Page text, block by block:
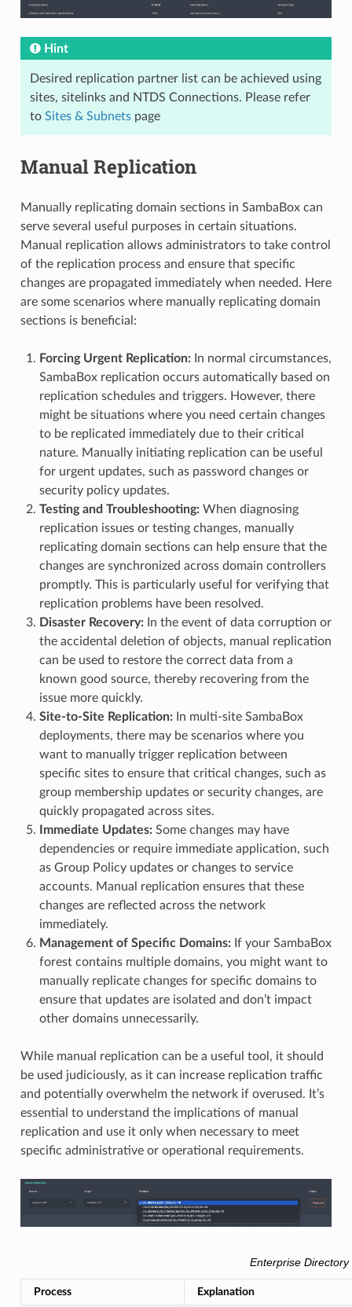
Hint
Desired replication partner list can be achieved using
sites, sitelinks and NTDS Connections. Please refer
to Sites & Subnetspage
Manual Replication
Manually replicating domain sections in SambaBox can
serve several useful purposes in certain situations.
Manual replication allows administrators to take control
of the replication process and ensure that specific
changes are propagated immediately when needed. Here
are some scenarios where manually replicating domain
sections is beneficial:
Forcing Urgent Replication:In normal circumstances,
SambaBox replication occurs automatically based on
replication schedules and triggers. However, there
might be situations where you need certain changes
to be replicated immediately due to their critical
nature. Manually initiating replication can be useful
for urgent updates, such as password changes or
security policy updates.
Testing and Troubleshooting:When diagnosing
replication issues or testing changes, manually
replicating domain sections can help ensure that the
changes are synchronized across domain controllers
promptly. This is particularly useful for verifying that
replication problems have been resolved.
Disaster Recovery:In the event of data corruption or
the accidental deletion of objects, manual replication
can be used to restore the correct data from a
known good source, thereby recovering from the
issue more quickly.
Site-to-Site Replication:In multi-site SambaBox
deployments, there may be scenarios where you
want to manually trigger replication between
specific sites to ensure that critical changes, such as
group membership updates or security changes, are
quickly propagated across sites.
Immediate Updates:Some changes may have
dependencies or require immediate application, such
as Group Policy updates or changes to service
accounts. Manual replication ensures that these
changes are reflected across the network
immediately.
Management of Specific Domains:If your SambaBox
forest contains multiple domains, you might want to
manually replicate changes for specific domains to
ensure that updates are isolated and don’t impact
other domains unnecessarily.
While manual replication can be a useful tool, it should
be used judiciously, as it can increase replication traffic
and potentially overwhelm the network if overused. It’s
essential to understand the implications of manual
replication and use it only when necessary to meet
specific administrative or operational requirements.
Enterprise Directory
Process Explanation